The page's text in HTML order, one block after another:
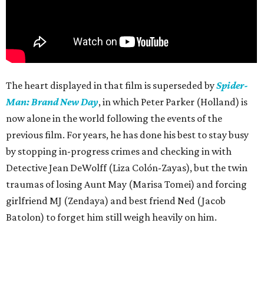
The heart displayed in that film is superseded bySpider-
Man: Brand New Day, in which Peter Parker (Holland) is
now alone in the world following the events of the
previous film. For years, he has done his best to stay busy
by stopping in-progress crimes and checking in with
Detective Jean DeWolff (Liza Colón-Zayas), but the twin
traumas of losing Aunt May (Marisa Tomei) and forcing
girlfriend MJ (Zendaya) and best friend Ned (Jacob
Batolon) to forget him still weigh heavily on him.